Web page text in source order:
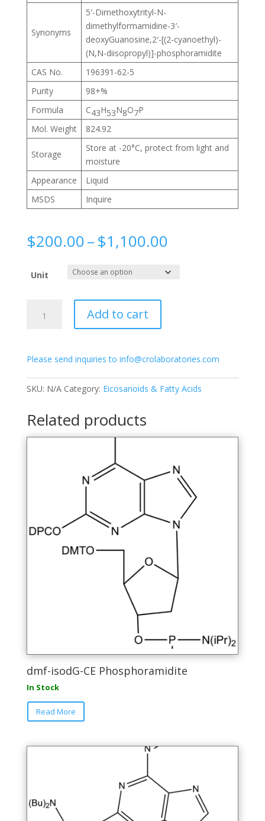
Synonyms
5′-Dimethoxytrityl-N-
dimethylformamidine-3′-
deoxyGuanosine,2′-[(2-cyanoethyl)-
(N,N-diisopropyl)]-phosphoramidite
CAS No.
196391-62-5
Purity
98+%
Formula
C43H53N8O7P
Mol. Weight
824.92
Storage
Store at -20°C, protect from light and
moisture
Appearance
Liquid
MSDS
Inquire
$200.00–$1,100.00Price
$200.00
through
Unit
quantity
Add to cart
Please send inquiries to info@crolaboratories.com
SKU: N/A Category: Eicosanoids & Fatty Acids
Related products
dmf-isodG-CE Phosphoramidite
In Stock
Read More
This